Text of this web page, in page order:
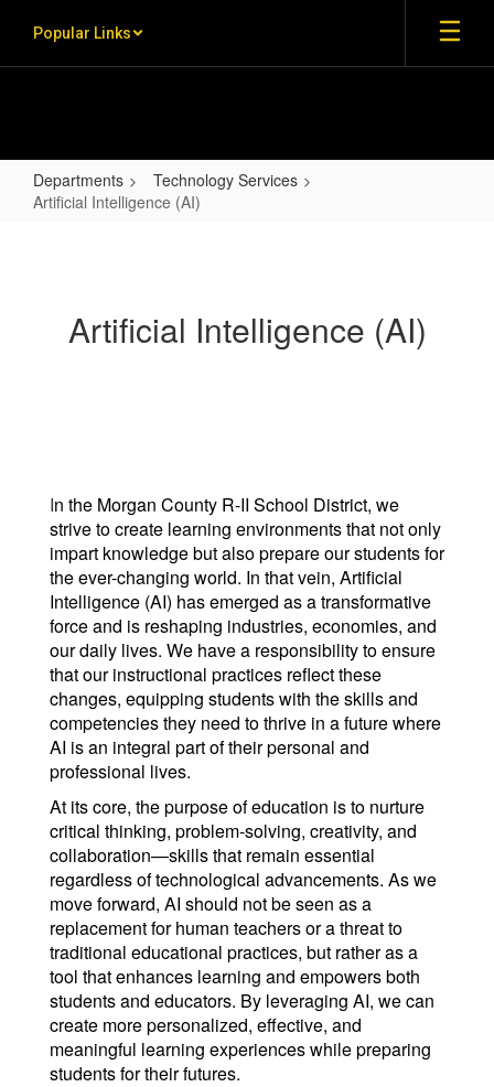
Popular Links
Departments
Technology Services
Artificial Intelligence (AI)
Artificial Intelligence (AI)
In the Morgan County R-II School District, we
strive to create learning environments that not only
impart knowledge but also prepare our students for
the ever-changing world. In that vein, Artificial
Intelligence (AI) has emerged as a transformative
force and is reshaping industries, economies, and
our daily lives. We have a responsibility to ensure
that our instructional practices reflect these
changes, equipping students with the skills and
competencies they need to thrive in a future where
AI is an integral part of their personal and
professional lives.
At its core, the purpose of education is to nurture
critical thinking, problem-solving, creativity, and
collaboration—skills that remain essential
regardless of technological advancements. As we
move forward, AI should not be seen as a
replacement for human teachers or a threat to
traditional educational practices, but rather as a
tool that enhances learning and empowers both
students and educators. By leveraging AI, we can
create more personalized, effective, and
meaningful learning experiences while preparing
students for their futures.